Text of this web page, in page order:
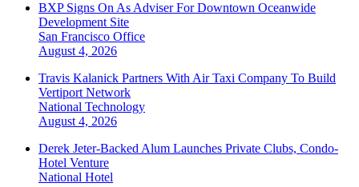
BXP Signs On As Adviser For Downtown Oceanwide
Development Site
San Francisco Office
August 4, 2026
Travis Kalanick Partners With Air Taxi Company To Build
Vertiport Network
National Technology
August 4, 2026
Derek Jeter-Backed Alum Launches Private Clubs, Condo-
Hotel Venture
National Hotel